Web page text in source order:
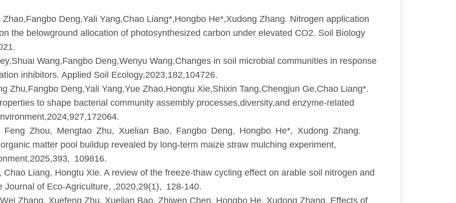
Deng,Yali Yang,Chao Liang*,Hongbo He*,Xudong Zhang. Nitrogen application
the belowground allocation of photosynthesized carbon under elevated CO2. Soil Biology
Wang,Fangbo Deng,Wenyu Wang,Changes in soil microbial communities in response
inhibitors. Applied Soil Ecology,2023,182,104726.
Zhu,Fangbo Deng,Yali Yang,Yue Zhao,Hongtu Xie,Shixin Tang,Chengjun Ge,Chao Liang*.
to shape bacterial community assembly processes,diversity,and enzyme-related
Feng Zhou, Mengtao Zhu, Xuelian Bao, Fangbo Deng, Hongbo He*, Xudong Zhang.
matter pool buildup revealed by long-term maize straw mulching experiment,
109816.
Liang, Hongtu Xie. A review of the freeze-thaw cycling effect on arable soil nitrogen and
Journal of Eco-Agriculture, ,2020,29(1), 128-140.
Zhang, Xuefeng Zhu, Xuelian Bao, Zhiwen Chen, Hongbo He, Xudong Zhang. Effects of